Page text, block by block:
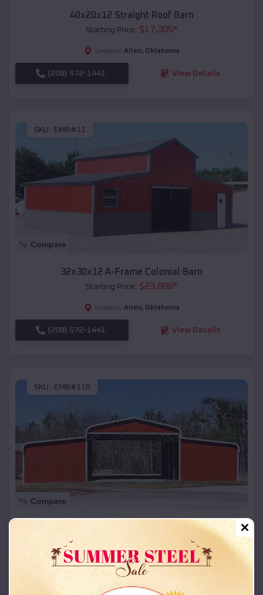
40x20x12 Straight Roof Barn
Starting Price: $17,305*
Location: Allen, Oklahoma
(208) 572-1441 View Details
SKU : EMB#11
Compare
32x30x12 A-Frame Colonial Barn
Starting Price: $23,888*
Location: Allen, Oklahoma
(208) 572-1441 View Details
SKU : EMB#110
Compare
42x26x12 Regular Roof Barn
Starting Price:
Location: Allen,Oklahoma
(208) 572-1441 View Details